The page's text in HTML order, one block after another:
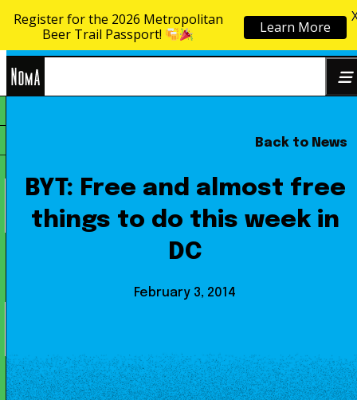
Skip to content
Back to News
BYT: Free and almost free
things to do this week in
DC
February 3, 2014
Register for the 2026 Metropolitan
Beer Trail Passport!
Learn More